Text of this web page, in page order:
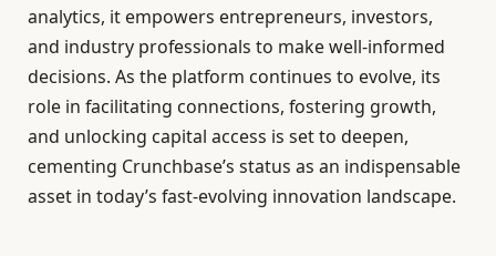
analytics, it empowers entrepreneurs, investors,
and industry professionals to make well-informed
decisions. As the platform continues to evolve, its
role in facilitating connections, fostering growth,
and unlocking capital access is set to deepen,
cementing Crunchbase’s status as an indispensable
asset in today’s fast-evolving innovation landscape.